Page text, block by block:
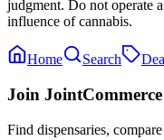
judgment. Do not operate
influence of cannabis.
Home Search
Join JointCommerce
Find dispensaries,